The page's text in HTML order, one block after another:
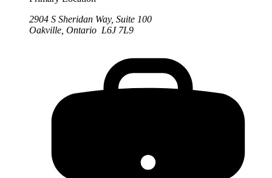
2904 S Sheridan Way, Suite 100
Oakville, Ontario L6J 7L9